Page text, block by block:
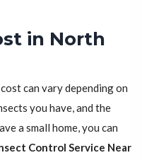
in North
can vary depending on
you have, and the
a small home, you can
Control Service Near